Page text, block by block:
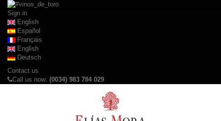
Sign in
English
Español
Français
English
Deutsch
Contact us
Call us now: (0034) 983 784 029